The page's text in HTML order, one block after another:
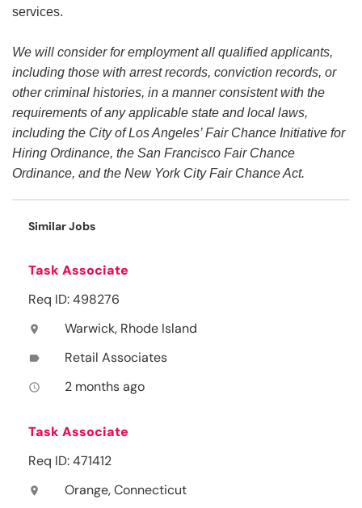
services.
We will consider for employment all qualified applicants,
including those with arrest records, conviction records, or
other criminal histories, in a manner consistent with the
requirements of any applicable state and local laws,
including the City of Los Angeles’ Fair Chance Initiative for
Hiring Ordinance, the San Francisco Fair Chance
Ordinance, and the New York City Fair Chance Act.
Similar Jobs
Task Associate
Req ID: 498276
location_on Warwick, Rhode Island
label Retail Associates
access_time 2 months ago
Task Associate
Req ID: 471412
location_on Orange, Connecticut